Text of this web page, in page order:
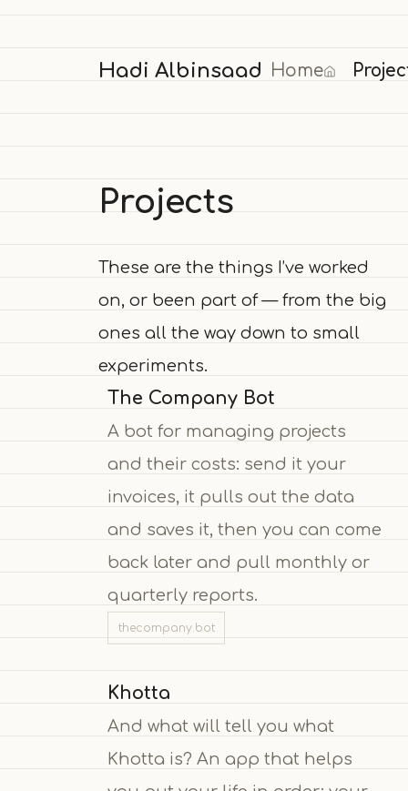
Hadi Albinsaad Home
Projects
These are the things I’ve worked
on, or been part of — from the big
ones all the way down to small
experiments.
The Company Bot
A bot for managing projects
and their costs: send it your
invoices, it pulls out the data
and saves it, then you can come
back later and pull monthly or
quarterly reports.
thecompany.bot
Khotta
And what will tell you what
Khotta is? An app that helps